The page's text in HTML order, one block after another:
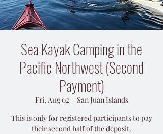
Sea Kayak Camping in the
Pacific Northwest (Second
Payment)
Fri, Aug 02
  |
San Juan Islands
This is only for registered participants to pay
their second half of the deposit.